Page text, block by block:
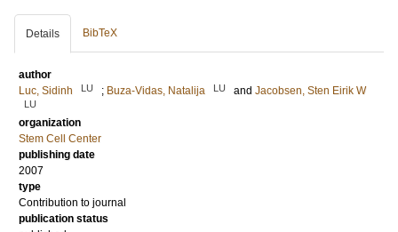
Details BibTeX
author
Luc, Sidinh
LU ; Buza-Vidas, Natalija LU and Jacobsen, Sten Eirik W
LU
organization
Stem Cell Center
publishing date
2007
type
Contribution to journal
publication status